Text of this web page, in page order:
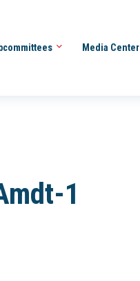
Media Center
1